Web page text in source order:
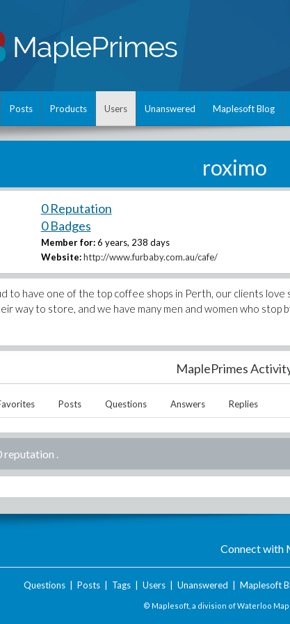
Posts Products Users Unanswered Maplesoft Blog
roximo
0 Reputation
0 Badges
Member for: 6 years, 238 days
Website: http://www.furbaby.com.au/cafe/
to have one of the top coffee shops in Perth, our clients
way to store, and we have many men and women who stop
MaplePrimes
Posts Questions Answers Replies
reputation .
Connect with
Questions| Posts| Tags| Users| Unanswered Maplesoft
© Maplesoft, a division of Waterloo